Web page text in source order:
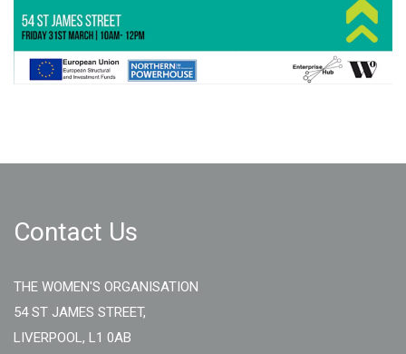
Contact Us
THE WOMEN'S ORGANISATION
54 ST JAMES STREET,
LIVERPOOL, L1 0AB